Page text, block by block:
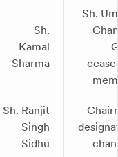
Sh.
Kamal
Sharma
Sh.
Sh. Ranjit
Singh
Sidhu